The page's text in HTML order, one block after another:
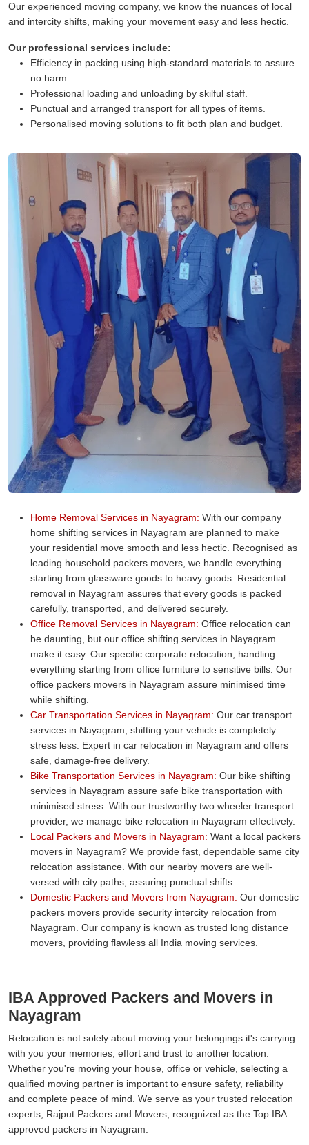
Our experienced moving company, we know the nuances of local
and intercity shifts, making your movement easy and less hectic.
Our professional services include:
Efficiency in packing using high-standard materials to assure
no harm.
Professional loading and unloading by skilful staff.
Punctual and arranged transport for all types of items.
Personalised moving solutions to fit both plan and budget.
Home Removal Services in Nayagram: With our company
home shifting services in Nayagram are planned to make
your residential move smooth and less hectic. Recognised as
leading household packers movers, we handle everything
starting from glassware goods to heavy goods. Residential
removal in Nayagram assures that every goods is packed
carefully, transported, and delivered securely.
Office Removal Services in Nayagram: Office relocation can
be daunting, but our office shifting services in Nayagram
make it easy. Our specific corporate relocation, handling
everything starting from office furniture to sensitive bills. Our
office packers movers in Nayagram assure minimised time
while shifting.
Car Transportation Services in Nayagram: Our car transport
services in Nayagram, shifting your vehicle is completely
stress less. Expert in car relocation in Nayagram and offers
safe, damage-free delivery.
Bike Transportation Services in Nayagram: Our bike shifting
services in Nayagram assure safe bike transportation with
minimised stress. With our trustworthy two wheeler transport
provider, we manage bike relocation in Nayagram effectively.
Local Packers and Movers in Nayagram: Want a local packers
movers in Nayagram? We provide fast, dependable same city
relocation assistance. With our nearby movers are well-
versed with city paths, assuring punctual shifts.
Domestic Packers and Movers from Nayagram: Our domestic
packers movers provide security intercity relocation from
Nayagram. Our company is known as trusted long distance
movers, providing flawless all India moving services.
IBA Approved Packers and Movers in
Nayagram
Relocation is not solely about moving your belongings it's carrying
with you your memories, effort and trust to another location.
Whether you're moving your house, office or vehicle, selecting a
qualified moving partner is important to ensure safety, reliability
and complete peace of mind. We serve as your trusted relocation
experts, Rajput Packers and Movers, recognized as the Top IBA
approved packers in Nayagram.